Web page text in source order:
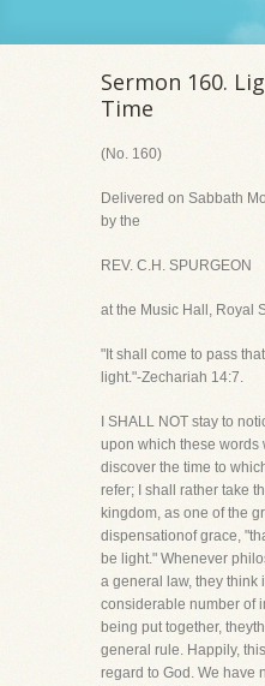
Sermon 160.
Time
(No. 160)
Delivered on Sabbath
by the
REV. C.H. SPURGEON
at the Music Hall, Royal
"It shall come to pass
light."-Zechariah 14:7.
I SHALL NOT stay to
upon which these words
discover the time to
refer; I shall rather take
kingdom, as one of the
dispensationof grace,
be light." Whenever
a general law, they think
considerable number of
being put together,
general rule. Happily,
regard to God. We have